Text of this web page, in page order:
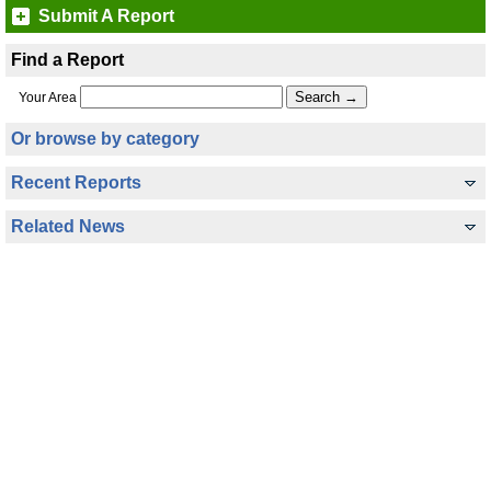
Submit A Report
Find a Report
Your Area
Or browse by category
Recent Reports
Related News